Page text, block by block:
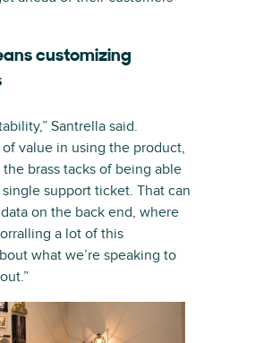
customizing
Santrella said.
of value in using the product,
brass tacks of being able
support ticket. That can
on the back end, where
a lot of this
what we’re speaking to